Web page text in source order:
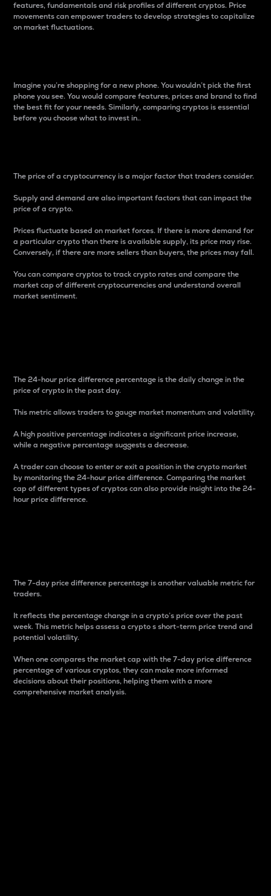
features, fundamentals and risk profiles of different cryptos. Price
movements can empower traders to develop strategies to capitalize
on market fluctuations.
Imagine you’re shopping for a new phone. You wouldn’t pick the first
phone you see. You would compare features, prices and brand to find
the best fit for your needs. Similarly, comparing cryptos is essential
before you choose what to invest in..
The price of a cryptocurrency is a major factor that traders consider.
Supply and demand are also important factors that can impact the
price of a crypto.
Prices fluctuate based on market forces. If there is more demand for
a particular crypto than there is available supply, its price may rise.
Conversely, if there are more sellers than buyers, the prices may fall.
You can compare cryptos to track crypto rates and compare the
market cap of different cryptocurrencies and understand overall
market sentiment.
The 24-hour price difference percentage is the daily change in the
price of crypto in the past day.
This metric allows traders to gauge market momentum and volatility.
A high positive percentage indicates a significant price increase,
while a negative percentage suggests a decrease.
A trader can choose to enter or exit a position in the crypto market
by monitoring the 24-hour price difference. Comparing the market
cap of different types of cryptos can also provide insight into the 24-
hour price difference.
The 7-day price difference percentage is another valuable metric for
traders.
It reflects the percentage change in a crypto’s price over the past
week. This metric helps assess a crypto s short-term price trend and
potential volatility.
When one compares the market cap with the 7-day price difference
percentage of various cryptos, they can make more informed
decisions about their positions, helping them with a more
comprehensive market analysis.